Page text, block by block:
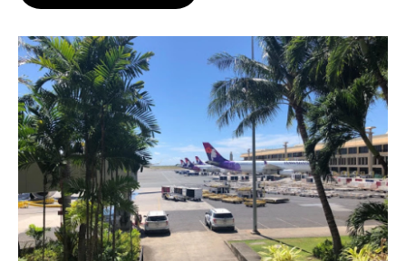
o
k
r
I
n